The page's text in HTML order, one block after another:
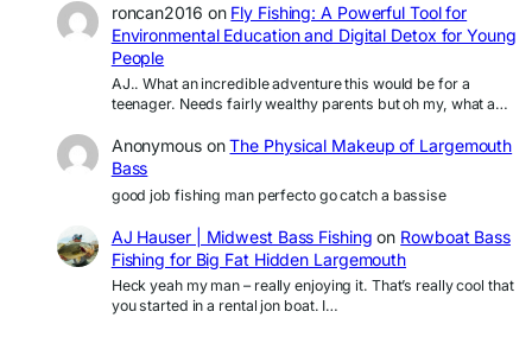
roncan2016 on Fly Fishing: A Powerful Tool for
Environmental Education and Digital Detox for Young
People
AJ.. What an incredible adventure this would be for a
teenager. Needs fairly wealthy parents but oh my, what a…
AnonymousonThe Physical Makeup of Largemouth
Bass
good job fishing man perfecto go catch a bassise
AJ Hauser | Midwest Bass Fishing on Rowboat Bass
Fishing for Big Fat Hidden Largemouth
Heck yeah my man – really enjoying it. That’s really cool that
you started in a rental jon boat. I…